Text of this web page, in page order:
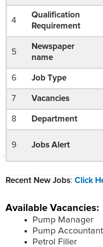
4
Qualification
Requirement
5
Newspaper
name
6 Job Type
7 Vacancies
8 Department
9 Jobs Alert
Recent New Jobs: Click
Available Vacancies:
Pump Manager
Pump Accountant
Petrol Filler